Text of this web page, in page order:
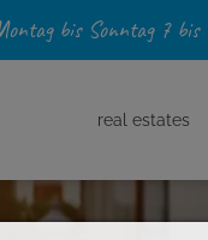
bis Sonntag 7
real estates